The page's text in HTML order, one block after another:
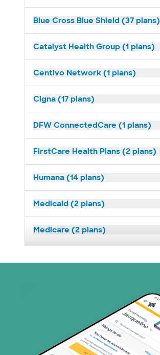
Blue Cross Blue Shield (37 plans)
Catalyst Health Group (1 plans)
Centivo Network (1 plans)
Cigna (17 plans)
DFW ConnectedCare (1 plans)
FirstCare Health Plans (2 plans)
Humana (14 plans)
Medicaid (2 plans)
Medicare (2 plans)
Prism Electric (1 plans)
Superior Health Plan (19 plans)